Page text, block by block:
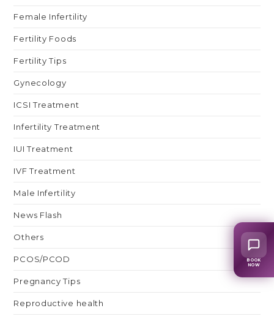
Female Infertility
Fertility Foods
Fertility Tips
Gynecology
ICSI Treatment
Infertility Treatment
IUI Treatment
IVF Treatment
Male Infertility
News Flash
Others
PCOS/PCOD
Pregnancy Tips
Reproductive health
BOOK
NOW